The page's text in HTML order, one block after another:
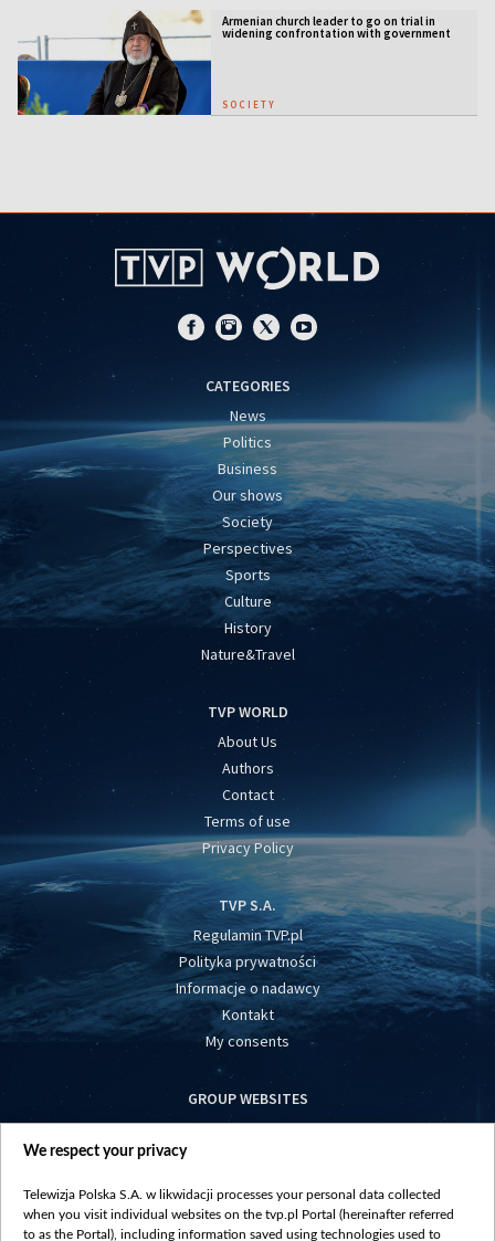
Armenian church leader to go on trial in
widening confrontation with government
SOCIETY
CATEGORIES
News
Politics
Business
Our shows
Society
Perspectives
Sports
Culture
History
Nature&Travel
TVP WORLD
About Us
Authors
Contact
Terms of use
Privacy Policy
TVP S.A.
Regulamin TVP.pl
Polityka prywatności
Informacje o nadawcy
Kontakt
My consents
GROUP WEBSITES
centrumeuropy.pl
vot-tak.tv
We respect your privacy
Telewizja Polska S.A. w likwidacji processes your personal data collected
when you visit individual websites on the tvp.pl Portal (hereinafter referred
to as the Portal), including information saved using technologies used to